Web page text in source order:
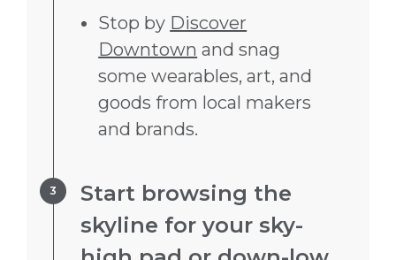
Stop by Discover
Downtown and snag
some wearables, art, and
goods from local makers
and brands.
Step 3.
Start browsing the
skyline for your sky-